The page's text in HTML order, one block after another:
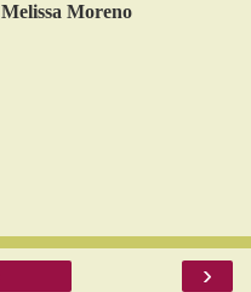
Melissa Moreno
›